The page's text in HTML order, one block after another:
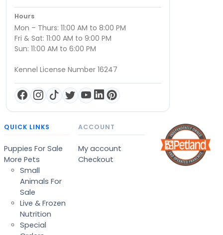
Hours
Mon – Thurs: 11:00 AM to 8:00 PM
Fri & Sat: 11:00 AM to 9:00 PM
Sun: 11:00 AM to 6:00 PM
Kennel License Number 16247
QUICK LINKS
Puppies For Sale
More Pets
Small
Animals For
Sale
Live & Frozen
Nutrition
Special
ACCOUNT
My account
Checkout